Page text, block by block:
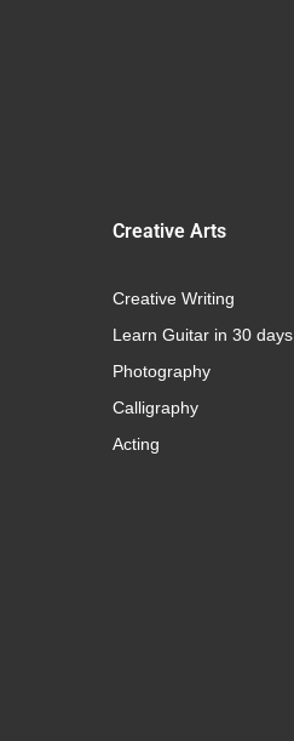
Creative Arts
Creative Writing
Learn Guitar in 30 days
Photography
Calligraphy
Acting